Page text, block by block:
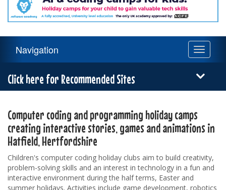
Kids
UK
Navigation
Toggle
Navigation
Click here for Recommended Sites
Computer coding and programming holiday camps
creating interactive stories, games and animations in
Hatfield, Hertfordshire
Children's computer coding holiday clubs aim to build creativity,
problem-solving skills and an interest in technology in a fun and
interactive environment during the half terms, Easter and
summer holidays. Activities include game development, robotics